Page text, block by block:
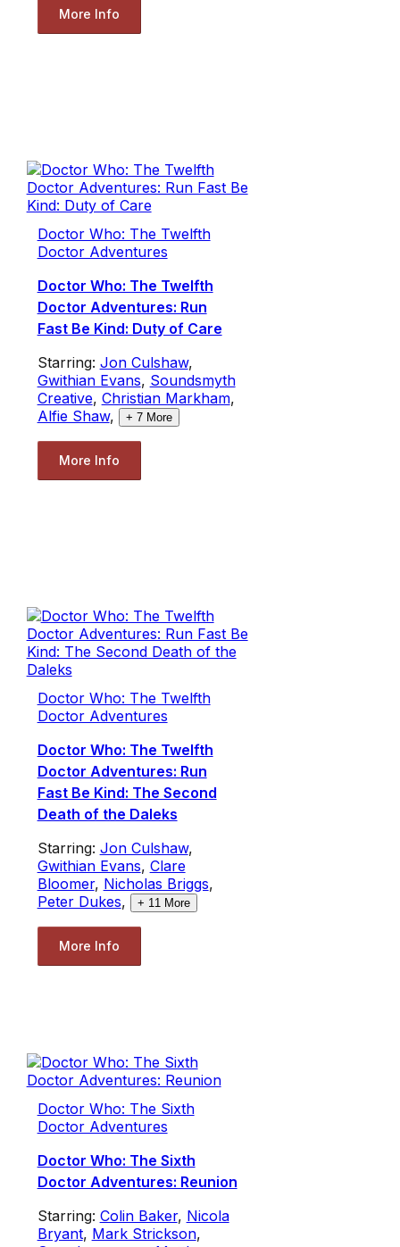
More Info
Doctor Who: The Twelfth
Doctor Adventures
Doctor Who: The Twelfth
Doctor Adventures: Run
Fast Be Kind: Duty of Care
Starring: Jon Culshaw,
Gwithian Evans, Soundsmyth
Creative, Christian Markham,
Alfie Shaw, + 7More
More Info
Doctor Who: The Twelfth
Doctor Adventures
Doctor Who: The Twelfth
Doctor Adventures: Run
Fast Be Kind: The Second
Death of the Daleks
Starring: Jon Culshaw,
Gwithian Evans, Clare
Bloomer, Nicholas Briggs,
Peter Dukes, + 11 More
More Info
Doctor Who: The Sixth
Doctor Adventures
Doctor Who: The Sixth
Doctor Adventures: Reunion
Starring: Colin Baker, Nicola
Bryant, Mark Strickson,